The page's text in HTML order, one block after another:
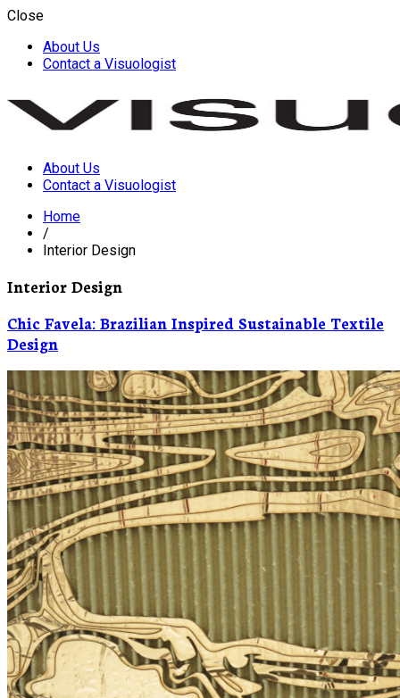
Close
About Us
Contact a Visuologist
Visuology
About Us
Contact a Visuologist
Home
/
Interior Design
Interior Design
Chic Favela: Brazilian Inspired Sustainable Textile
Design